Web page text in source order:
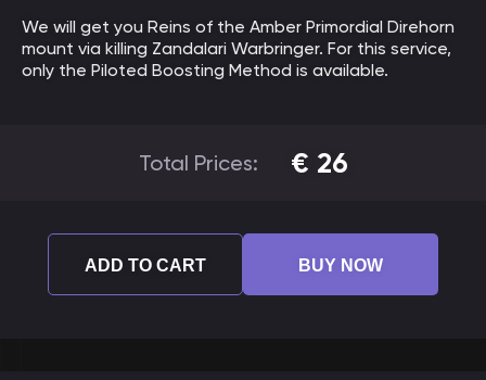
We will get you Reins of the Amber Primordial Direhorn
mount via killing Zandalari Warbringer. For this service,
only the Piloted Boosting Method is available.
Total Prices: € 26
ADD TO CART BUY NOW